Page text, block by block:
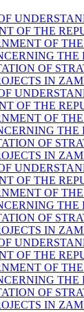
OF THE
OF
THE
OF
IN
OF THE
OF
THE
OF
IN
OF THE
OF
THE
OF
IN
OF THE
OF
THE
OF
IN